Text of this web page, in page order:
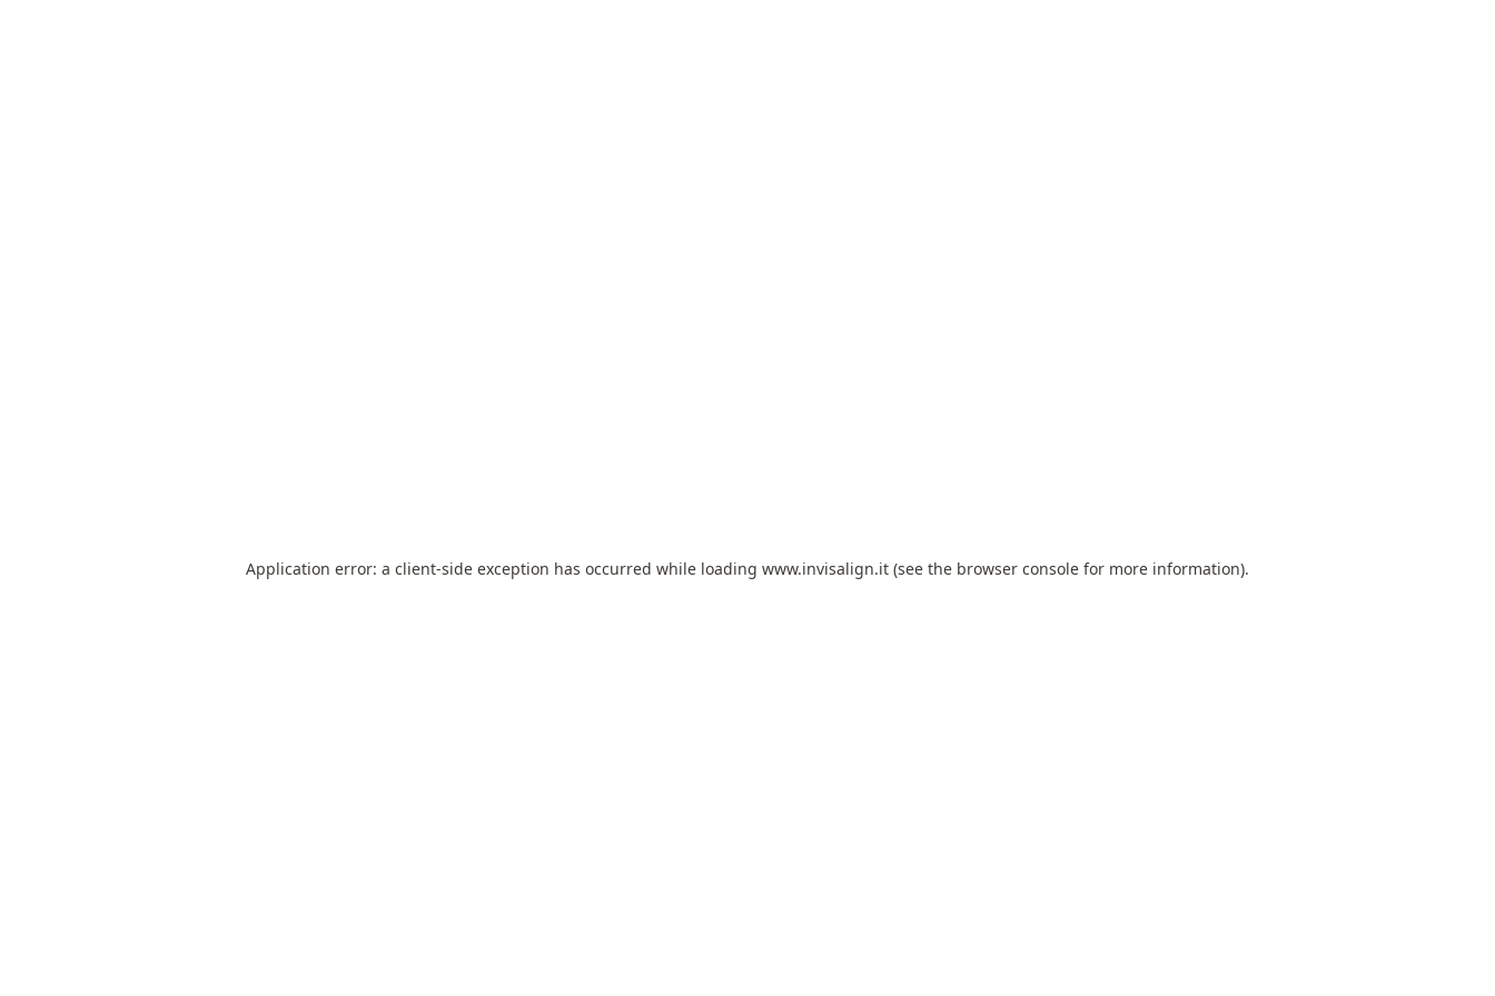
Application error: a client-side exception has occurred while loading www.invisalign.it (see the browser console for more information).